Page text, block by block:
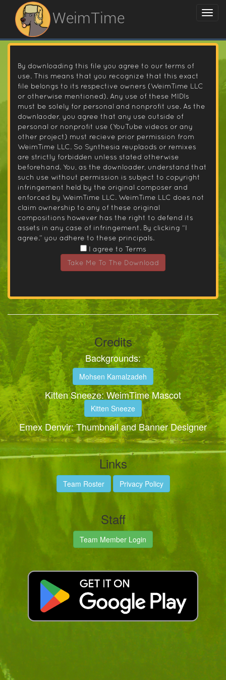
WeimTime
By downloading this file you agree to our terms of
use. This means that you recognize that this exact
file belongs to its respective owners (WeimTime LLC
or otherwise mentioned). Any use of these MIDIs
must be solely for personal and nonprofit use. As the
downlaoder, you agree that any use outside of
personal or nonprofit use (YouTube videos or any
other project) must recieve prior permission from
WeimTime LLC. So Synthesia reuplaods or remixes
are strictly forbidden unless stated otherwise
beforehand. You, as the downloader, understand that
such use without permission is subject to copyright
infringement held by the original composer and
enforced by WeimTime LLC. WeimTime LLC does not
claim ownership to any of these original
compositions however has the right to defend its
assets in any case of infringement. By clicking “I
agree.” you adhere to these principals.
I agree to Terms
Take Me To The Download
Credits
Backgrounds:
Mohsen Kamalzadeh
Kitten Sneeze: WeimTime Mascot
Kitten Sneeze
Emex Denvir: Thumbnail and Banner Designer
Links
Team Roster Privacy Policy
Staff
Team Member Login